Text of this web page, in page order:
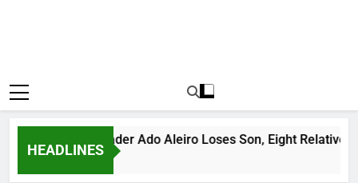
HEADLINES
Bandit Leader Ado Aleiro Loses Son, Eight Relatives, 30